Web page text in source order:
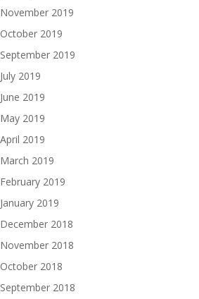
November 2019
October 2019
September 2019
July 2019
June 2019
May 2019
April 2019
March 2019
February 2019
January 2019
December 2018
November 2018
October 2018
September 2018